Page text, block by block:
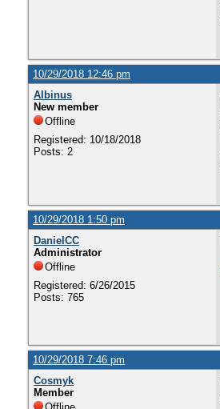
10/29/2018 12:46 pm
Albinus
New member
Offline
Registered: 10/18/2018
Posts: 2
10/29/2018 1:50 pm
DanielCC
Administrator
Offline
Registered: 6/26/2015
Posts: 765
10/29/2018 7:46 pm
Cosmyk
Member